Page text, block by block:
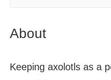
About
Keeping axolotls as a